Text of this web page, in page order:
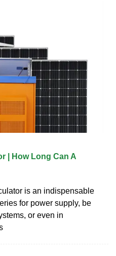
| How Long Can A
is an indispensable
for power supply, be
or even in